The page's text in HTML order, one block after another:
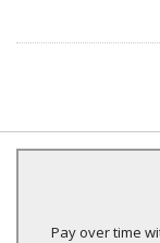
Pay over time